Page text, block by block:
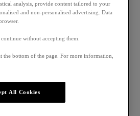
analysis, provide content tailored to your
and non-personalised advertising. Data
without accepting them.
the bottom of the page. For more information,
All Cookies